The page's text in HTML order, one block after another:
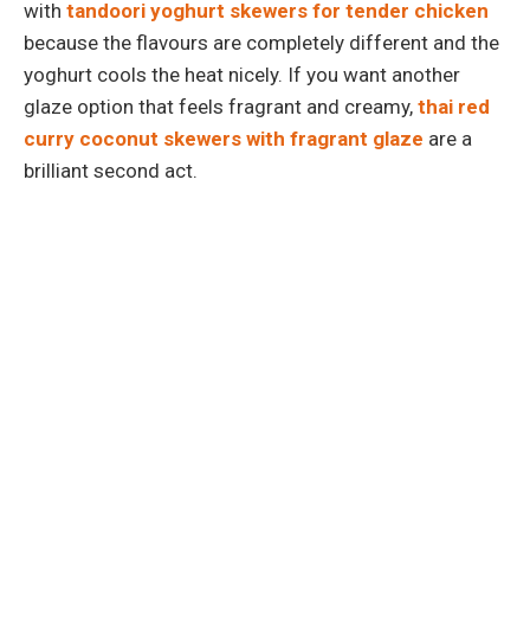
with tandoori yoghurt skewers for tender chicken
because the flavours are completely different and the
yoghurt cools the heat nicely. If you want another
glaze option that feels fragrant and creamy, thai red
curry coconut skewers with fragrant glaze are a
brilliant second act.